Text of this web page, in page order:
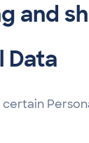
and
Data